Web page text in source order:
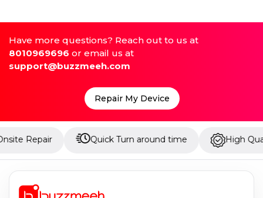
Have more questions? Reach out to us at
8010969696 or email us at
support@buzzmeeh.com
Repair My Device
Quick Turn around time High Quality Parts